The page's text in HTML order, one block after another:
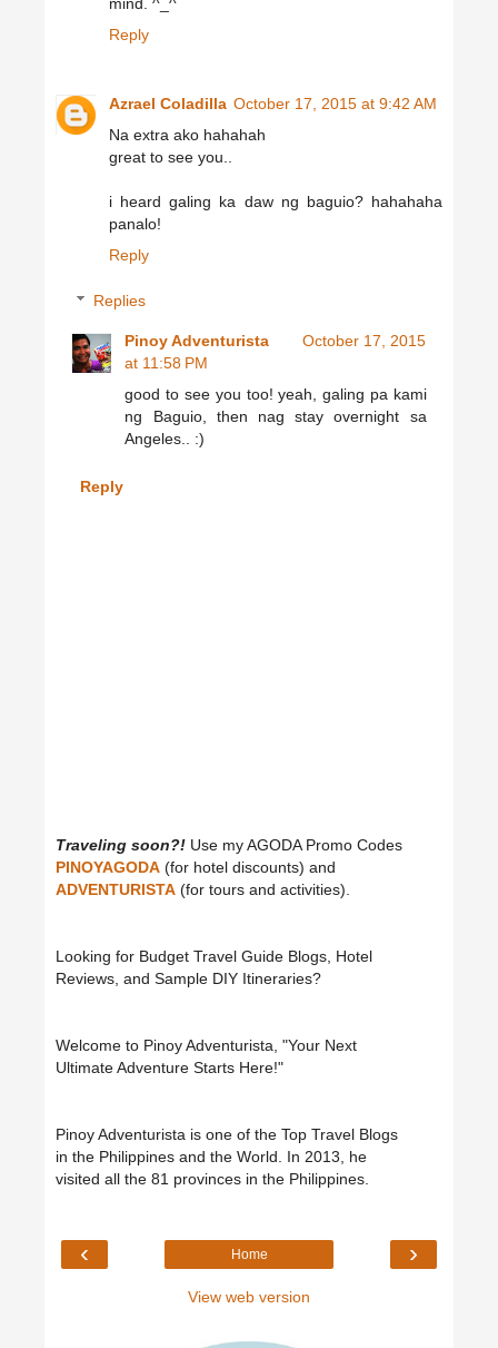
Reply
Azrael Coladilla October 17, 2015 at 9:42 AM
Na extra ako hahahah
great to see you..
i heard galing ka daw ng baguio? hahahaha
panalo!
Reply
Replies
Pinoy Adventurista
October 17, 2015
at 11:58 PM
good to see you too! yeah, galing pa kami
ng Baguio, then nag stay overnight sa
Angeles.. :)
Reply
Traveling soon?! Use my AGODA Promo Codes
PINOYAGODA (for hotel discounts) and
ADVENTURISTA (for tours and activities).
Looking for Budget Travel Guide Blogs, Hotel
Reviews, and Sample DIY Itineraries?
Welcome to Pinoy Adventurista, "Your Next
Ultimate Adventure Starts Here!"
Pinoy Adventurista is one of the Top Travel Blogs
in the Philippines and the World. In 2013, he
visited all the 81 provinces in the Philippines.
‹ ›
Home
View web version